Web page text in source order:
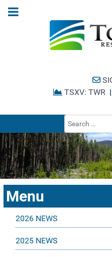
TSXV: TWR |
Menu
2026 NEWS
2025 NEWS